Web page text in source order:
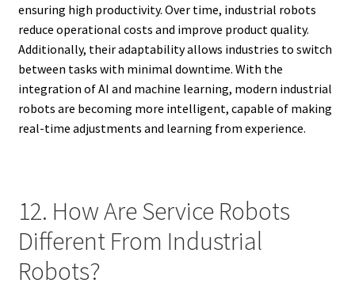
ensuring high productivity. Over time, industrial robots
reduce operational costs and improve product quality.
Additionally, their adaptability allows industries to switch
between tasks with minimal downtime. With the
integration of AI and machine learning, modern industrial
robots are becoming more intelligent, capable of making
real-time adjustments and learning from experience.
12. How Are Service Robots
Different From Industrial
Robots?